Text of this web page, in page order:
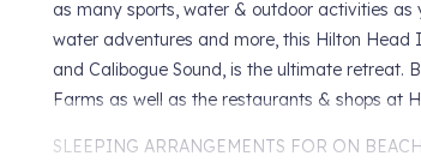
as many sports, water & outdoor activities
water adventures and more, this Hilton
and Calibogue Sound, is the ultimate retreat.
Farms as well as the restaurants & shops at
SLEEPING ARRANGEMENTS FOR ON